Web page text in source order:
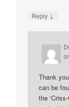
Reply ↓
Thank
can be
the